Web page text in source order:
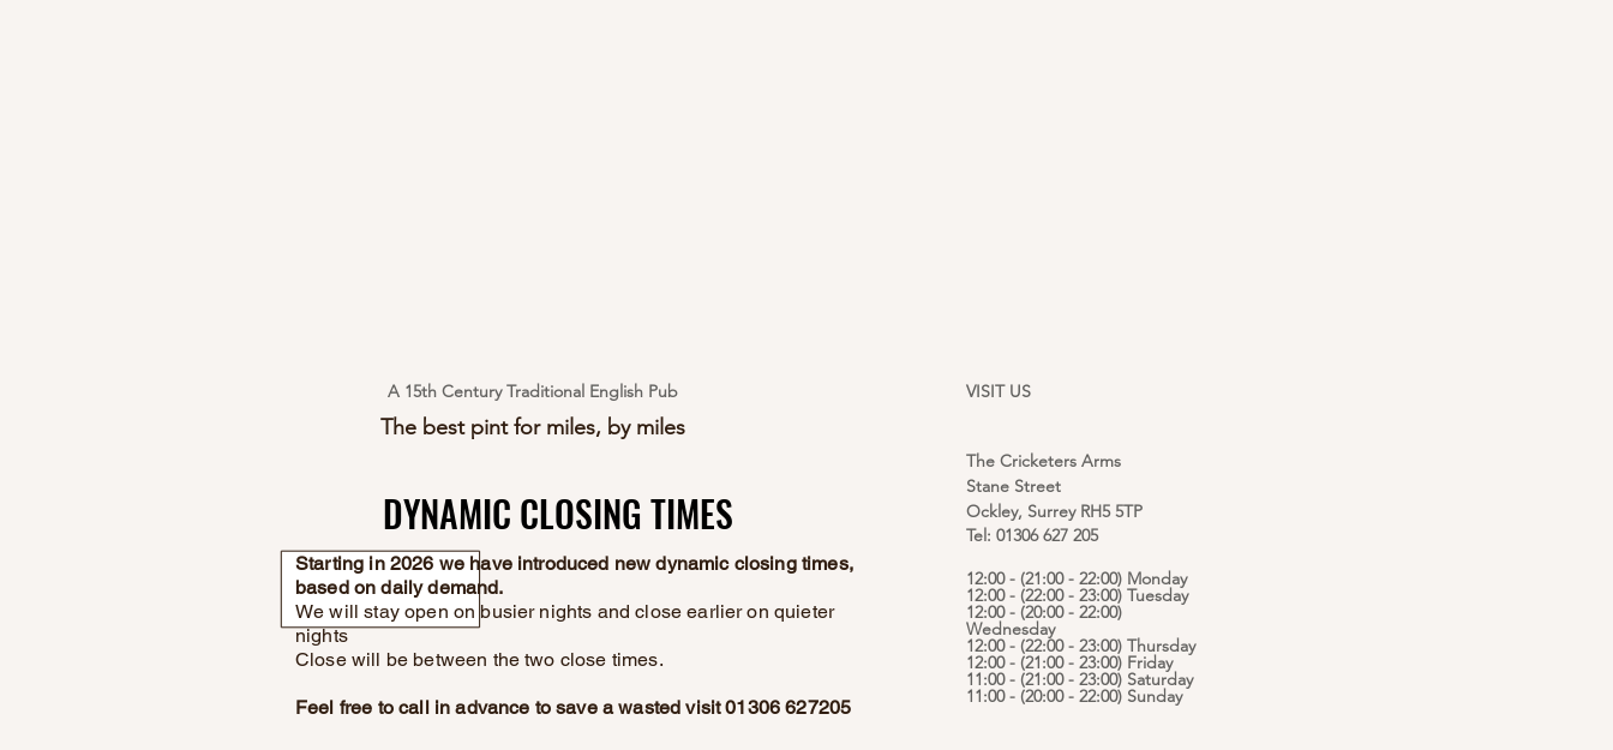
A 15th Century Traditional English Pub VISIT US
The best pint for miles, by miles
DYNAMIC CLOSING TIMES
DYNAMIC CLOSING TIMES
Starting in 2026 we have introduced new dynamic closing times,
based on daily demand.
We will stay open on busier nights and close earlier on quieter
nights
Close will be between the two close times.
Feel free to call in advance to save a wasted visit 01306 627205
The Cricketers Arms
Stane Street
Ockley, Surrey RH5 5TP
Tel: 01306 627 205
12:00 - (21:00 - 22:00) Monday
12:00 - (22:00 - 23:00) Tuesday
12:00 - (20:00 - 22:00)
Wednesday
12:00 - (22:00 - 23:00) Thursday
12:00 - (21:00 - 23:00) Friday
11:00 - (21:00 - 23:00) Saturday
11:00 - (20:00 - 22:00) Sunday